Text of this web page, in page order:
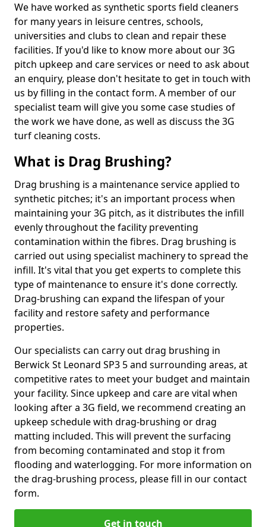
We have worked as synthetic sports field cleaners
for many years in leisure centres, schools,
universities and clubs to clean and repair these
facilities. If you'd like to know more about our 3G
pitch upkeep and care services or need to ask about
an enquiry, please don't hesitate to get in touch with
us by filling in the contact form. A member of our
specialist team will give you some case studies of
the work we have done, as well as discuss the 3G
turf cleaning costs.
What is Drag Brushing?
Drag brushing is a maintenance service applied to
synthetic pitches; it's an important process when
maintaining your 3G pitch, as it distributes the infill
evenly throughout the facility preventing
contamination within the fibres. Drag brushing is
carried out using specialist machinery to spread the
infill. It's vital that you get experts to complete this
type of maintenance to ensure it's done correctly.
Drag-brushing can expand the lifespan of your
facility and restore safety and performance
properties.
Our specialists can carry out drag brushing in
Berwick St Leonard SP3 5 and surrounding areas, at
competitive rates to meet your budget and maintain
your facility. Since upkeep and care are vital when
looking after a 3G field, we recommend creating an
upkeep schedule with drag-brushing or drag
matting included. This will prevent the surfacing
from becoming contaminated and stop it from
flooding and waterlogging. For more information on
the drag-brushing process, please fill in our contact
form.
Get in touch